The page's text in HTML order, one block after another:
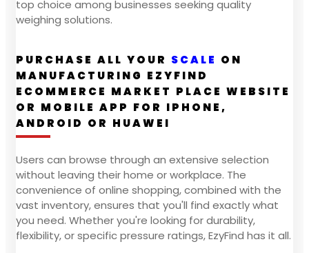
top choice among businesses seeking quality
weighing solutions.
PURCHASE ALL YOUR SCALE ON
MANUFACTURING EZYFIND
ECOMMERCE MARKET PLACE WEBSITE
OR MOBILE APP FOR IPHONE,
ANDROID OR HUAWEI
Users can browse through an extensive selection
without leaving their home or workplace. The
convenience of online shopping, combined with the
vast inventory, ensures that you'll find exactly what
you need. Whether you're looking for durability,
flexibility, or specific pressure ratings, EzyFind has it all.